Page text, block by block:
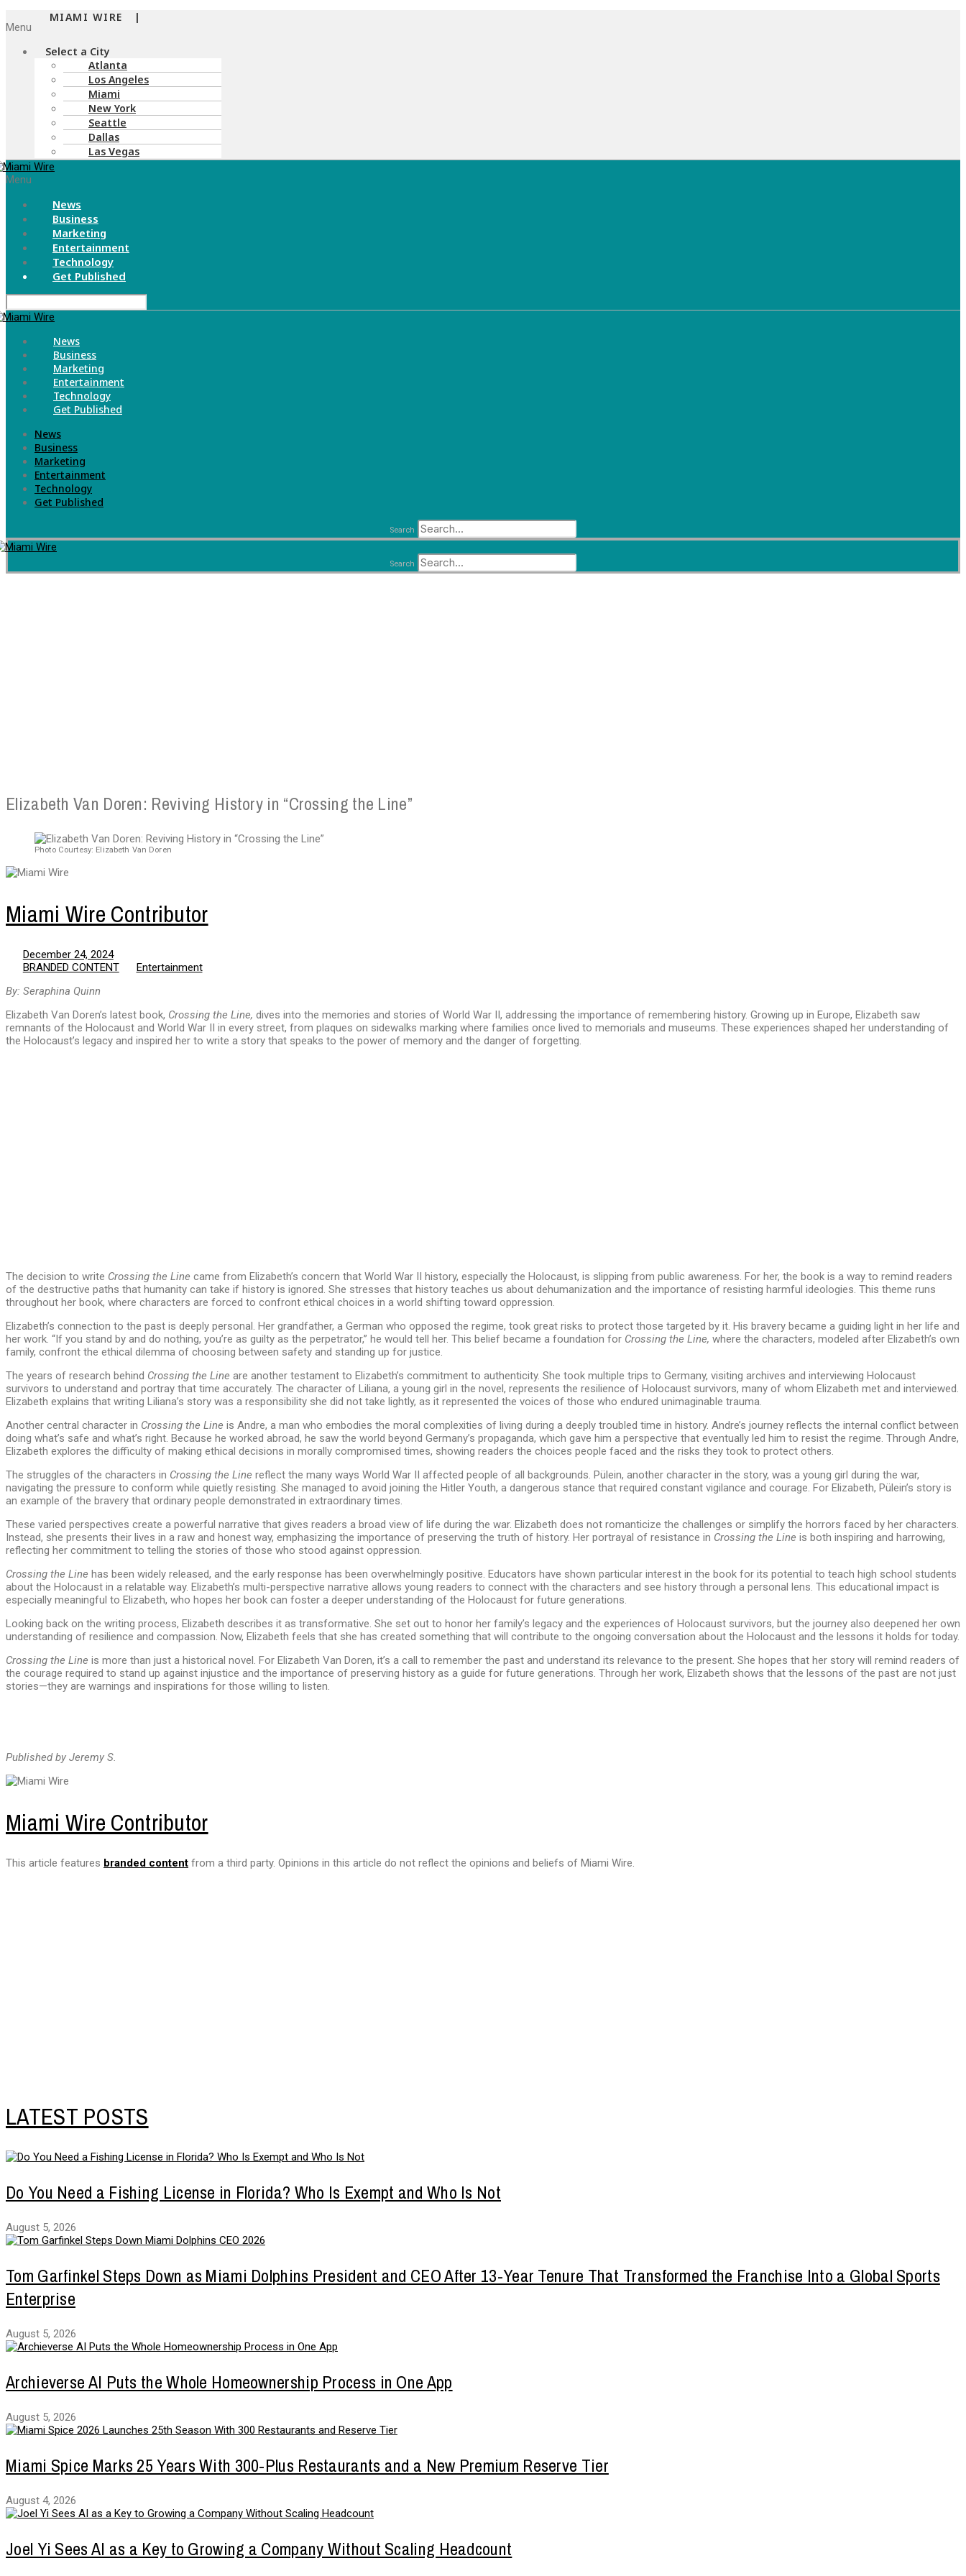
MIAMI WIRE |
Menu
Select a City
Atlanta
Los Angeles
Miami
New York
Seattle
Dallas
Las Vegas
Menu
News
Business
Marketing
Entertainment
Technology
Get Published
News
Business
Marketing
Entertainment
Technology
Get Published
News
Business
Marketing
Entertainment
Technology
Get Published
Search
Search
Elizabeth Van Doren: Reviving History in “Crossing the Line”
Photo Courtesy: Elizabeth Van Doren
Miami Wire Contributor
December 24, 2024
BRANDED CONTENT
Entertainment
By: Seraphina Quinn
Elizabeth Van Doren’s latest book, Crossing the Line, dives into the memories and stories of World War II, addressing the importance of remembering history. Growing up in Europe, Elizabeth saw
remnants of the Holocaust and World War II in every street, from plaques on sidewalks marking where families once lived to memorials and museums. These experiences shaped her understanding of
the Holocaust’s legacy and inspired her to write a story that speaks to the power of memory and the danger of forgetting.
The decision to write Crossing the Line came from Elizabeth’s concern that World War II history, especially the Holocaust, is slipping from public awareness. For her, the book is a way to remind readers
of the destructive paths that humanity can take if history is ignored. She stresses that history teaches us about dehumanization and the importance of resisting harmful ideologies. This theme runs
throughout her book, where characters are forced to confront ethical choices in a world shifting toward oppression.
Elizabeth’s connection to the past is deeply personal. Her grandfather, a German who opposed the regime, took great risks to protect those targeted by it. His bravery became a guiding light in her life and
her work. “If you stand by and do nothing, you’re as guilty as the perpetrator,” he would tell her. This belief became a foundation for Crossing the Line, where the characters, modeled after Elizabeth’s own
family, confront the ethical dilemma of choosing between safety and standing up for justice.
The years of research behind Crossing the Line are another testament to Elizabeth’s commitment to authenticity. She took multiple trips to Germany, visiting archives and interviewing Holocaust
survivors to understand and portray that time accurately. The character of Liliana, a young girl in the novel, represents the resilience of Holocaust survivors, many of whom Elizabeth met and interviewed.
Elizabeth explains that writing Liliana’s story was a responsibility she did not take lightly, as it represented the voices of those who endured unimaginable trauma.
Another central character in Crossing the Line is Andre, a man who embodies the moral complexities of living during a deeply troubled time in history. Andre’s journey reflects the internal conflict between
doing what’s safe and what’s right. Because he worked abroad, he saw the world beyond Germany’s propaganda, which gave him a perspective that eventually led him to resist the regime. Through Andre,
Elizabeth explores the difficulty of making ethical decisions in morally compromised times, showing readers the choices people faced and the risks they took to protect others.
The struggles of the characters in Crossing the Line reflect the many ways World War II affected people of all backgrounds. Pülein, another character in the story, was a young girl during the war,
navigating the pressure to conform while quietly resisting. She managed to avoid joining the Hitler Youth, a dangerous stance that required constant vigilance and courage. For Elizabeth, Pülein’s story is
an example of the bravery that ordinary people demonstrated in extraordinary times.
These varied perspectives create a powerful narrative that gives readers a broad view of life during the war. Elizabeth does not romanticize the challenges or simplify the horrors faced by her characters.
Instead, she presents their lives in a raw and honest way, emphasizing the importance of preserving the truth of history. Her portrayal of resistance in Crossing the Line is both inspiring and harrowing,
reflecting her commitment to telling the stories of those who stood against oppression.
Crossing the Line has been widely released, and the early response has been overwhelmingly positive. Educators have shown particular interest in the book for its potential to teach high school students
about the Holocaust in a relatable way. Elizabeth’s multi-perspective narrative allows young readers to connect with the characters and see history through a personal lens. This educational impact is
especially meaningful to Elizabeth, who hopes her book can foster a deeper understanding of the Holocaust for future generations.
Looking back on the writing process, Elizabeth describes it as transformative. She set out to honor her family’s legacy and the experiences of Holocaust survivors, but the journey also deepened her own
understanding of resilience and compassion. Now, Elizabeth feels that she has created something that will contribute to the ongoing conversation about the Holocaust and the lessons it holds for today.
Crossing the Line is more than just a historical novel. For Elizabeth Van Doren, it’s a call to remember the past and understand its relevance to the present. She hopes that her story will remind readers of
the courage required to stand up against injustice and the importance of preserving history as a guide for future generations. Through her work, Elizabeth shows that the lessons of the past are not just
stories—they are warnings and inspirations for those willing to listen.
Published by Jeremy S.
Miami Wire Contributor
This article features branded content from a third party. Opinions in this article do not reflect the opinions and beliefs of Miami Wire.
LATEST POSTS
Do You Need a Fishing License in Florida? Who Is Exempt and Who Is Not
August 5, 2026
Tom Garfinkel Steps Down as Miami Dolphins President and CEO After 13-Year Tenure That Transformed the Franchise Into a Global Sports
Enterprise
August 5, 2026
Archieverse AI Puts the Whole Homeownership Process in One App
August 5, 2026
Miami Spice Marks 25 Years With 300-Plus Restaurants and a New Premium Reserve Tier
August 4, 2026
Joel Yi Sees AI as a Key to Growing a Company Without Scaling Headcount